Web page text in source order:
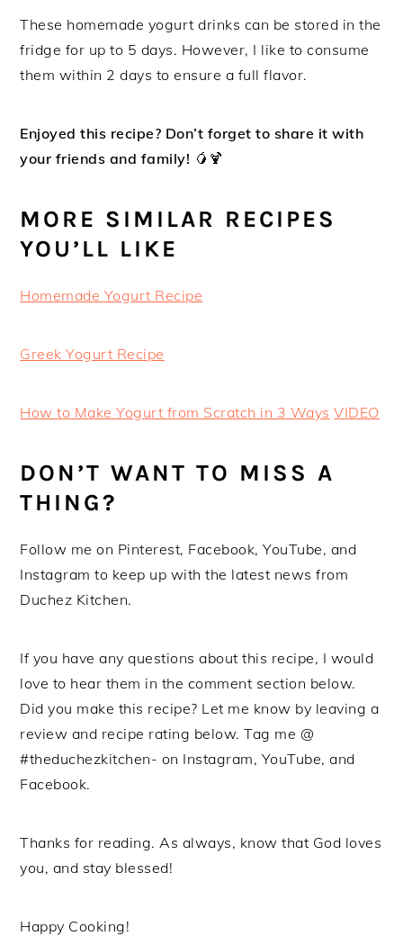
These homemade yogurt drinks can be stored in the
fridge for up to 5 days. However, I like to consume
them within 2 days to ensure a full flavor.
Enjoyed this recipe? Don’t forget to share it with
your friends and family! 🥭🍹
MORE SIMILAR RECIPES
YOU’LL LIKE
Homemade Yogurt Recipe
Greek Yogurt Recipe
How to Make Yogurt from Scratch in 3 Ways VIDEO
DON’T WANT TO MISS A
THING?
Follow me on Pinterest, Facebook, YouTube, and
Instagram to keep up with the latest news from
Duchez Kitchen.
If you have any questions about this recipe, I would
love to hear them in the comment section below.
Did you make this recipe? Let me know by leaving a
review and recipe rating below. Tag me @
#theduchezkitchen- on Instagram, YouTube, and
Facebook.
Thanks for reading. As always, know that God loves
you, and stay blessed!
Happy Cooking!